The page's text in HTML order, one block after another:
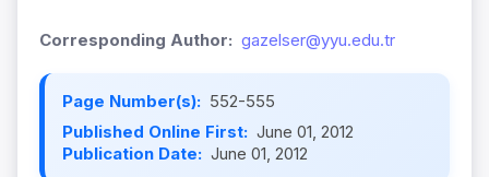
Corresponding Author: gazelser@yyu.edu.tr
Page Number(s): 552-555
Published Online First: June 01, 2012
Publication Date: June 01, 2012